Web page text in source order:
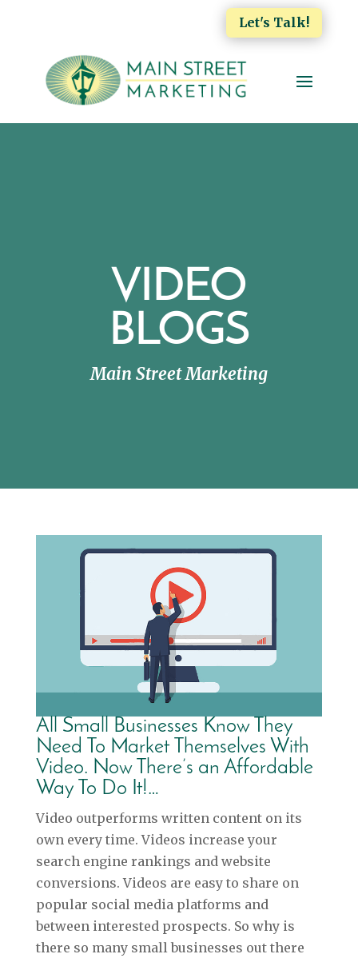
Let's Talk!
VIDEO
BLOGS
Main Street Marketing
All Small Businesses Know They
Need To Market Themselves With
Video. Now There’s an Affordable
Way To Do It!…
Video outperforms written content on its
own every time. Videos increase your
search engine rankings and website
conversions. Videos are easy to share on
popular social media platforms and
between interested prospects. So why is
there so many small businesses out there